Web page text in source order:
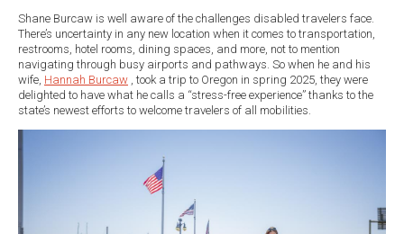
Shane Burcaw is well aware of the challenges disabled travelers face.
There’s uncertainty in any new location when it comes to transportation,
restrooms, hotel rooms, dining spaces, and more, not to mention
navigating through busy airports and pathways. So when he and his
wife, Hannah Burcaw , took a trip to Oregon in spring 2025, they were
delighted to have what he calls a “stress-free experience” thanks to the
state’s newest efforts to welcome travelers of all mobilities.